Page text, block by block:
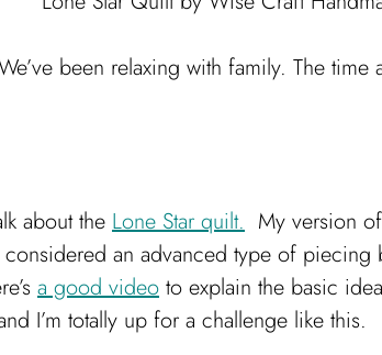
been relaxing with family. The
about the Lone Star quilt. My version
an advanced type of
a good video to explain the basic
I’m totally up for a challenge like this.